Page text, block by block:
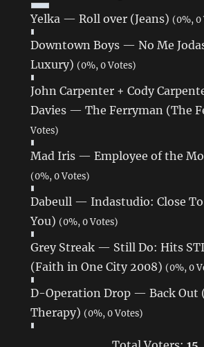
Yelka — Roll over (Jeans) (0%, 0
Downtown Boys — No Me
Luxury) (0%, 0 Votes)
John Carpenter + Cody
Davies — The Ferryman (The
Votes)
Mad Iris — Employee of the
(0%, 0 Votes)
Dabeull — Indastudio: Close To
You) (0%, 0 Votes)
Grey Streak — Still Do: Hits
(Faith in One City 2008) (0%, 0
D-Operation Drop — Back Out
Therapy) (0%, 0 Votes)